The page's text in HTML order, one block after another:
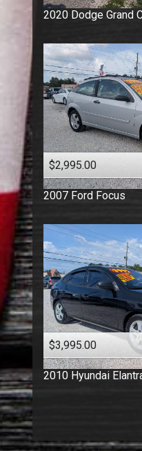
2020 Dodge Grand
$2,995.00
2007 Ford Focus
$3,995.00
2010 Hyundai